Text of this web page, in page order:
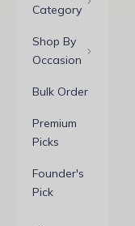
Category
Shop By
Occasion
Bulk Order
Premium
Picks
Founder's
Pick